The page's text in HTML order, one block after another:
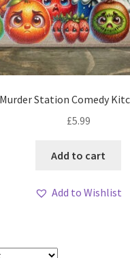
Station Comedy
£5.99
Add to cart
Add to Wishlist